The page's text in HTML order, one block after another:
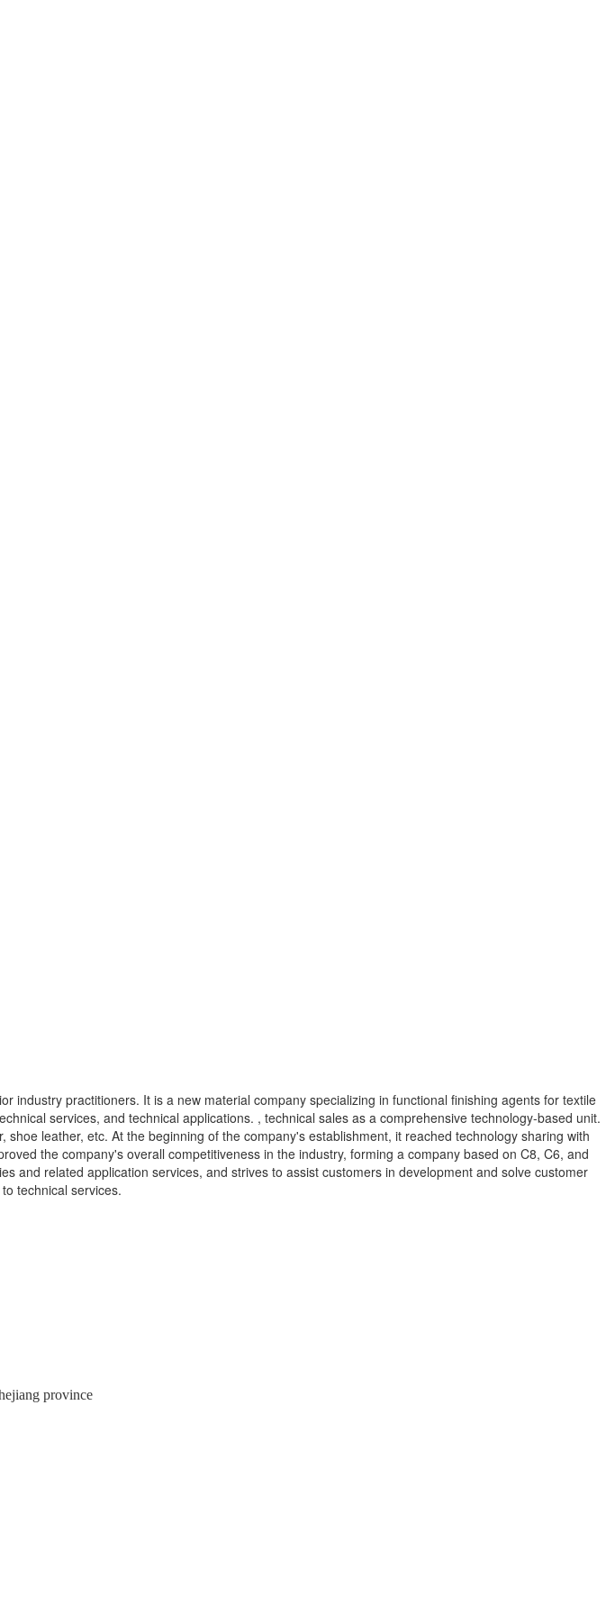
industry practitioners. It is a new material company specializing in functional finishing agents for textile
services, and technical applications. , technical sales as a comprehensive technology-based unit.
leather, etc. At the beginning of the company's establishment, it reached technology sharing with
the company's overall competitiveness in the industry, forming a company based on C8, C6, and
and related application services, and strives to assist customers in development and solve customer
technical services.
province